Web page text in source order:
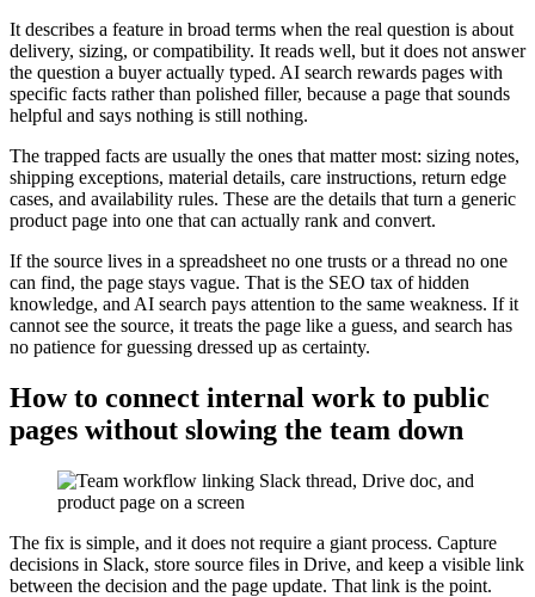
It describes a feature in broad terms when the real question is about
delivery, sizing, or compatibility. It reads well, but it does not answer
the question a buyer actually typed. AI search rewards pages with
specific facts rather than polished filler, because a page that sounds
helpful and says nothing is still nothing.
The trapped facts are usually the ones that matter most: sizing notes,
shipping exceptions, material details, care instructions, return edge
cases, and availability rules. These are the details that turn a generic
product page into one that can actually rank and convert.
If the source lives in a spreadsheet no one trusts or a thread no one
can find, the page stays vague. That is the SEO tax of hidden
knowledge, and AI search pays attention to the same weakness. If it
cannot see the source, it treats the page like a guess, and search has
no patience for guessing dressed up as certainty.
How to connect internal work to public
pages without slowing the team down
The fix is simple, and it does not require a giant process. Capture
decisions in Slack, store source files in Drive, and keep a visible link
between the decision and the page update. That link is the point.